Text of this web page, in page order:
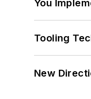
You
Tooling
New